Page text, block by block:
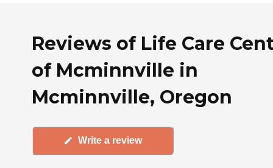
Reviews of Life Care
of Mcminnville in
Mcminnville, Oregon
Write a review